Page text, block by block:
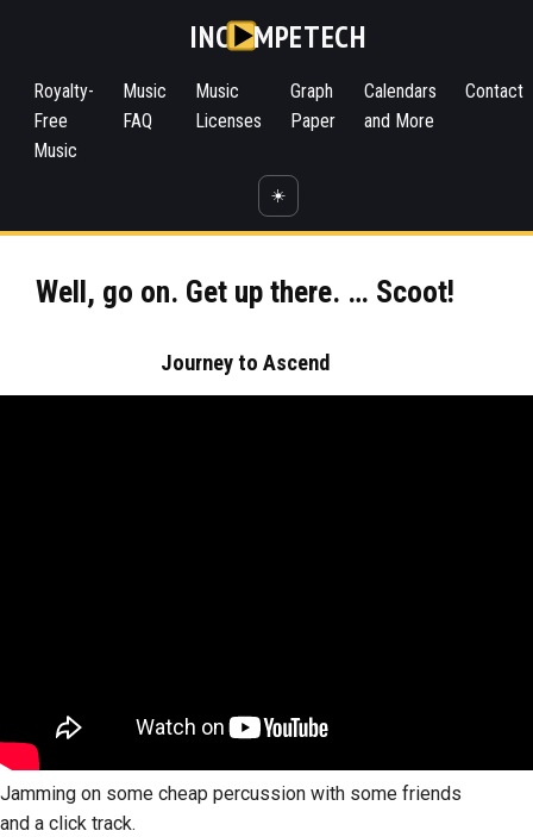
INC MPETECH
Royalty-
Free
Music
Music
FAQ
Music
Licenses
Graph
Paper
Calendars
and More
Contact
☀️
Well, go on. Get up there. … Scoot!
Journey to Ascend
Jamming on some cheap percussion with some friends
and a click track.